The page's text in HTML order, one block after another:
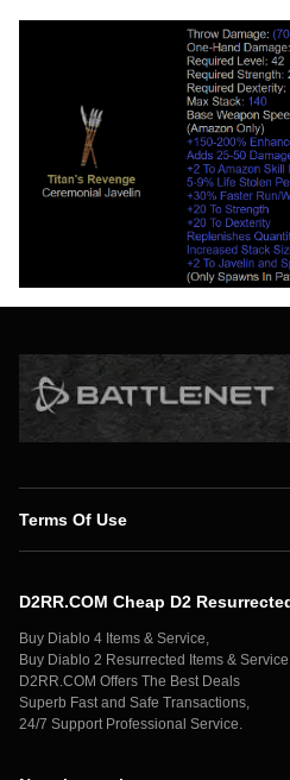
Terms Of Use
Secure Payment
Privacy Policy
Contact Us
D2RR.COM Cheap D2
Buy Diablo 4 Items & Service,
Buy Diablo 2 Resurrected Items &
D2RR.COM Offers The Best Deals
Superb Fast and Safe Transactions,
24/7 Support Professional Service.